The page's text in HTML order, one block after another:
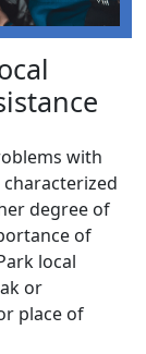
with
characterized
degree of
of
local
or
place of